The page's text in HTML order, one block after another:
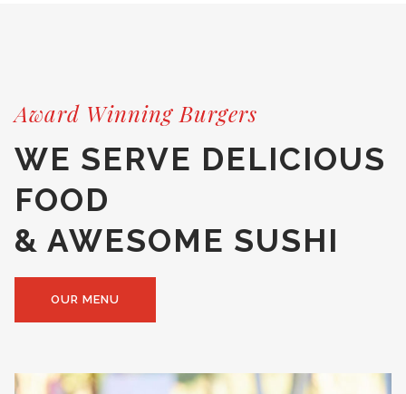
Award Winning Burgers
WE SERVE DELICIOUS
FOOD
& AWESOME SUSHI
OUR MENU